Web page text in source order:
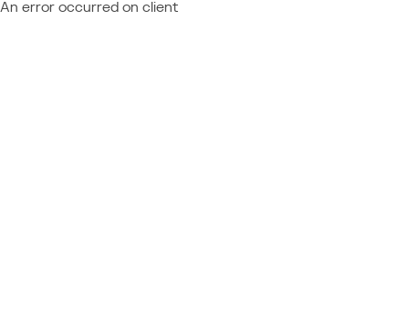
An error occurred on client